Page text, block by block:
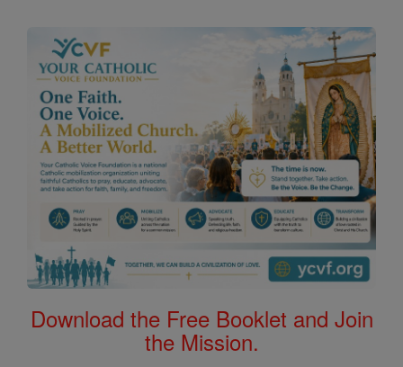
Download the Free Booklet and Join
the Mission.